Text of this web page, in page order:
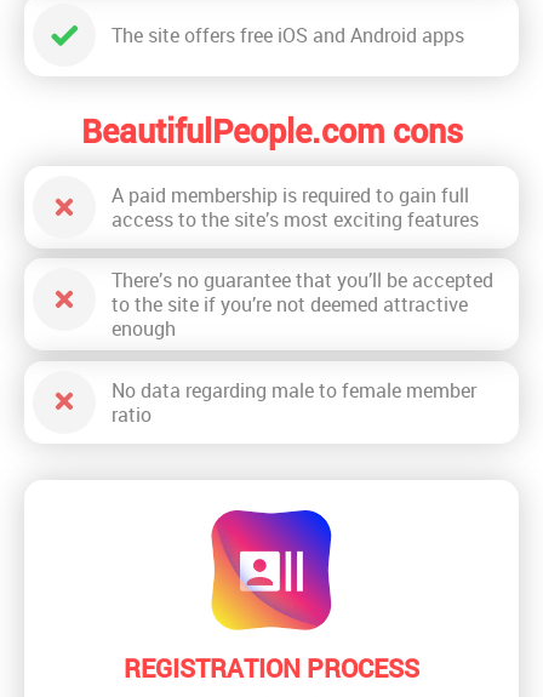
The site offers free iOS and Android apps
BeautifulPeople.com cons
A paid membership is required to gain full
access to the site’s most exciting features
There’s no guarantee that you’ll be accepted
to the site if you’re not deemed attractive
enough
No data regarding male to female member
ratio
REGISTRATION PROCESS